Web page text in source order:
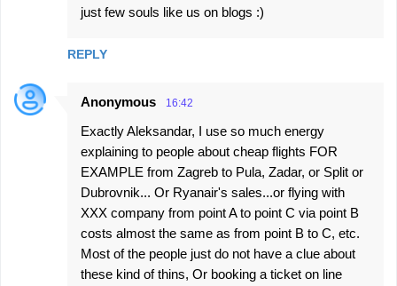
just few souls like us on blogs :)
REPLY
Anonymous 16:42
Exactly Aleksandar, I use so much energy
explaining to people about cheap flights FOR
EXAMPLE from Zagreb to Pula, Zadar, or Split or
Dubrovnik... Or Ryanair's sales...or flying with
XXX company from point A to point C via point B
costs almost the same as from point B to C, etc.
Most of the people just do not have a clue about
these kind of thins, Or booking a ticket on line